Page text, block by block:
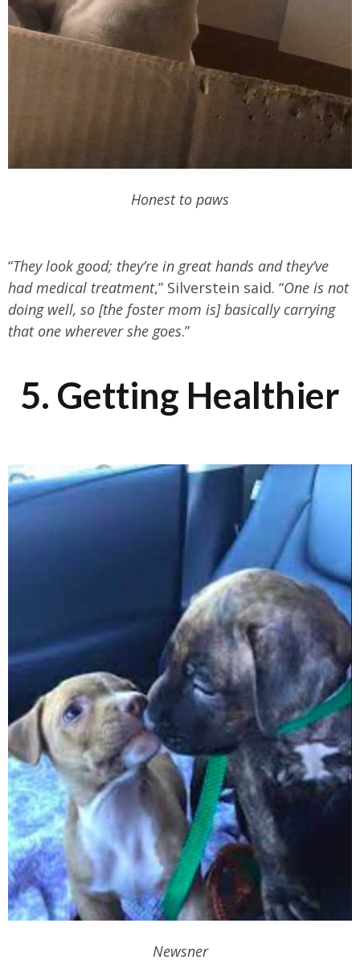
Honest to paws
“They look good; they’re in great hands and they’ve
had medical treatment,” Silverstein said. “One is not
doing well, so [the foster mom is] basically carrying
that one wherever she goes.”
5. Getting Healthier
Newsner